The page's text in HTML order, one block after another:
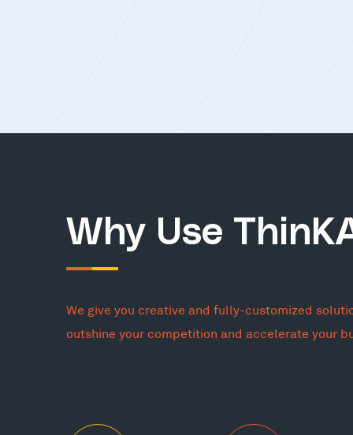
Why Use
We give you creative and fully-customized
outshine your competition and accelerate your